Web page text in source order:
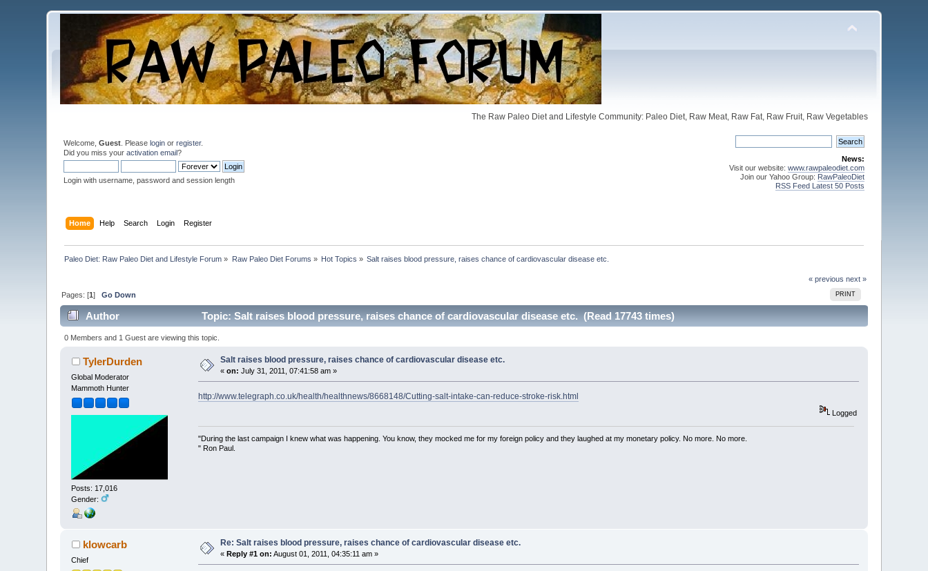
The Raw Paleo Diet and Lifestyle Community: Paleo Diet, Raw Meat, Raw Fat, Raw Fruit, Raw Vegetables
Welcome,Guest . Pleaselogin orregister.
Did you miss youractivation email?
Login with username, password and session length
News:
Visit our website: www.rawpaleodiet.com
Join our Yahoo Group: RawPaleoDiet
RSS Feed Latest 50 Posts
Home Help Search Login Register
Paleo Diet: Raw Paleo Diet and Lifestyle Forum » Raw Paleo Diet Forums » Hot Topics » Salt raises blood pressure, raises chance of cardiovascular disease etc.
« previous next »
PRINT
Pages: [1]Go Down
Author Topic: Salt raises blood pressure, raises chance of cardiovascular disease etc. (Read 17743 times)
0 Members and 1 Guest are viewing this topic.
TylerDurden
Global Moderator
Mammoth Hunter
Posts: 17,016
Gender:
Salt raises blood pressure, raises chance of cardiovascular disease etc.
«on: July 31, 2011, 07:41:58 am »
http://www.telegraph.co.uk/health/healthnews/8668148/Cutting-salt-intake-can-reduce-stroke-risk.html
Logged
"During the last campaign I knew what was happening. You know, they mocked me for my foreign policy and they laughed at my monetary policy. No more. No more.
" Ron Paul.
klowcarb
Chief
Re: Salt raises blood pressure, raises chance of cardiovascular disease etc.
«Reply #1 on: August 01, 2011, 04:35:11 am »